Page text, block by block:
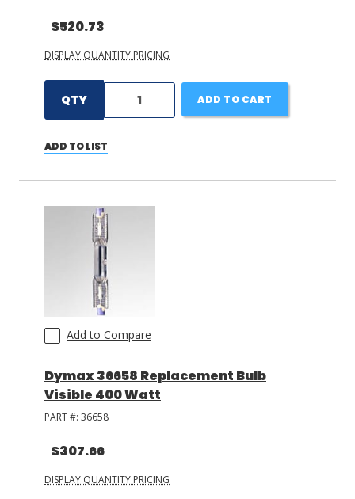
$520.73
DISPLAY QUANTITY PRICING
QTY ADD TO CART
ADD TO LIST
Add to Compare
Dymax 36658 Replacement Bulb
Visible 400 Watt
PART #: 36658
$307.66
DISPLAY QUANTITY PRICING